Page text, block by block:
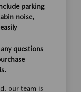
parking
noise,
questions
our team is